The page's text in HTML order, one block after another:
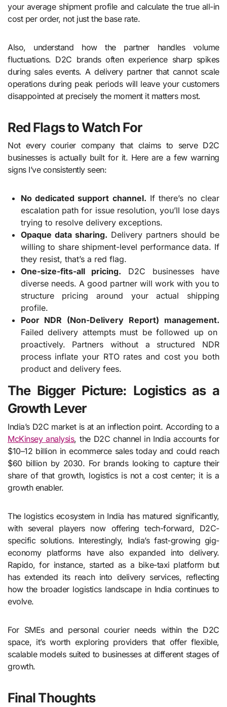
your average shipment profile and calculate the true all-in
cost per order, not just the base rate.
Also, understand how the partner handles volume
fluctuations. D2C brands often experience sharp spikes
during sales events. A delivery partner that cannot scale
operations during peak periods will leave your customers
disappointed at precisely the moment it matters most.
Red Flags to Watch For
Not every courier company that claims to serve D2C
businesses is actually built for it. Here are a few warning
signs I’ve consistently seen:
No dedicated support channel. If there’s no clear
escalation path for issue resolution, you’ll lose days
trying to resolve delivery exceptions.
Opaque data sharing. Delivery partners should be
willing to share shipment-level performance data. If
they resist, that’s a red flag.
One-size-fits-all pricing. D2C businesses have
diverse needs. A good partner will work with you to
structure pricing around your actual shipping
profile.
Poor NDR (Non-Delivery Report) management.
Failed delivery attempts must be followed up on
proactively. Partners without a structured NDR
process inflate your RTO rates and cost you both
product and delivery fees.
The Bigger Picture: Logistics as a
Growth Lever
India’s D2C market is at an inflection point. According to a
McKinsey analysis, the D2C channel in India accounts for
$10–12 billion in ecommerce sales today and could reach
$60 billion by 2030. For brands looking to capture their
share of that growth, logistics is not a cost center; it is a
growth enabler.
The logistics ecosystem in India has matured significantly,
with several players now offering tech-forward, D2C-
specific solutions. Interestingly, India’s fast-growing gig-
economy platforms have also expanded into delivery.
Rapido, for instance, started as a bike-taxi platform but
has extended its reach into delivery services, reflecting
how the broader logistics landscape in India continues to
evolve.
For SMEs and personal courier needs within the D2C
space, it’s worth exploring providers that offer flexible,
scalable models suited to businesses at different stages of
growth.
Final Thoughts